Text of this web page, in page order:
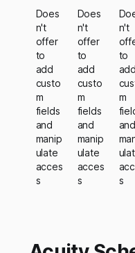
Does
n't
offer
to
add
custo
m
fields
and
manip
ulate
acces
s
Does
n't
offer
to
add
custo
m
fields
and
manip
ulate
acces
s
n't
to
add
m
and
s